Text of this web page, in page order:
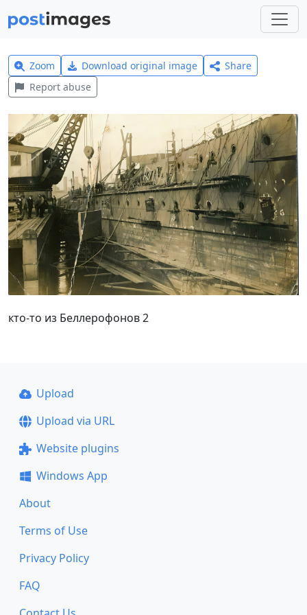
Zoom Download original image
Share
Report abuse
кто-то из Беллерофонов 2
Upload
Upload via URL
Website plugins
Windows App
About
Terms of Use
Privacy Policy
FAQ